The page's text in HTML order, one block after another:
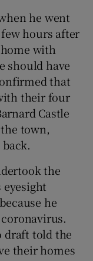
he went
hours after
with
should have
that
their four
Castle
town,
the
he
draft told the
their homes